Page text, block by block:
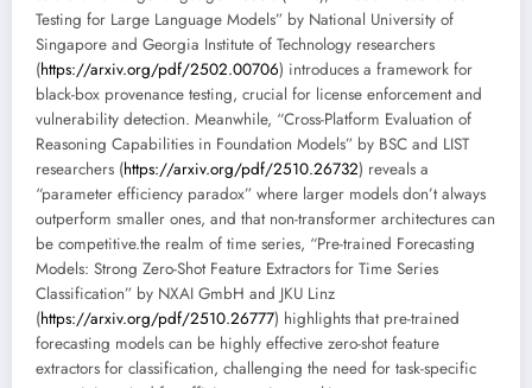
Testing for Large Language Models” by National University of
Singapore and Georgia Institute of Technology researchers
(https://arxiv.org/pdf/2502.00706) introduces a framework for
black-box provenance testing, crucial for license enforcement and
vulnerability detection. Meanwhile, “Cross-Platform Evaluation of
Reasoning Capabilities in Foundation Models” by BSC and LIST
researchers (https://arxiv.org/pdf/2510.26732) reveals a
“parameter efficiency paradox” where larger models don’t always
outperform smaller ones, and that non-transformer architectures can
be competitive.the realm of time series, “Pre-trained Forecasting
Models: Strong Zero-Shot Feature Extractors for Time Series
Classification” by NXAI GmbH and JKU Linz
(https://arxiv.org/pdf/2510.26777) highlights that pre-trained
forecasting models can be highly effective zero-shot feature
extractors for classification, challenging the need for task-specific